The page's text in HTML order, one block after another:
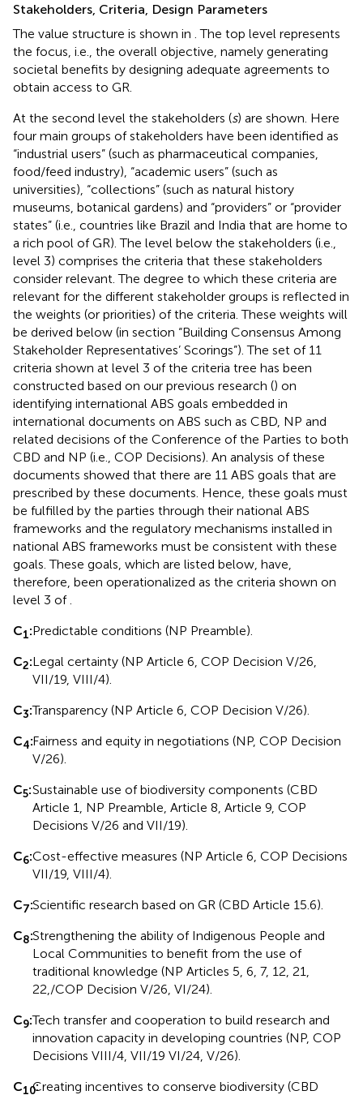
Stakeholders, Criteria, Design Parameters
The value structure is shown in . The top level represents
the focus, i.e., the overall objective, namely generating
societal benefits by designing adequate agreements to
obtain access to GR.
At the second level the stakeholders (s) are shown. Here
four main groups of stakeholders have been identified as
“industrial users” (such as pharmaceutical companies,
food/feed industry), “academic users” (such as
universities), “collections” (such as natural history
museums, botanical gardens) and “providers” or “provider
states” (i.e., countries like Brazil and India that are home to
a rich pool of GR). The level below the stakeholders (i.e.,
level 3) comprises the criteria that these stakeholders
consider relevant. The degree to which these criteria are
relevant for the different stakeholder groups is reflected in
the weights (or priorities) of the criteria. These weights will
be derived below (in section “Building Consensus Among
Stakeholder Representatives’ Scorings”). The set of 11
criteria shown at level 3 of the criteria tree has been
constructed based on our previous research () on
identifying international ABS goals embedded in
international documents on ABS such as CBD, NP and
related decisions of the Conference of the Parties to both
CBD and NP (i.e., COP Decisions). An analysis of these
documents showed that there are 11 ABS goals that are
prescribed by these documents. Hence, these goals must
be fulfilled by the parties through their national ABS
frameworks and the regulatory mechanisms installed in
national ABS frameworks must be consistent with these
goals. These goals, which are listed below, have,
therefore, been operationalized as the criteria shown on
level 3 of
C1:Predictable conditions (NP Preamble).
C2:Legal certainty (NP Article 6, COP Decision V/26,
VII/19, VIII/4).
C3:Transparency (NP Article 6, COP Decision V/26).
C4:Fairness and equity in negotiations (NP, COP Decision
V/26).
C5:Sustainable use of biodiversity components (CBD
Article 1, NP Preamble, Article 8, Article 9, COP
Decisions V/26 and VII/19).
C6:Cost-effective measures (NP Article 6, COP Decisions
VII/19, VIII/4).
C7:Scientific research based on GR (CBD Article 15.6).
C8:Strengthening the ability of Indigenous People and
Local Communities to benefit from the use of
traditional knowledge (NP Articles 5, 6, 7, 12, 21,
22,/COP Decision V/26, VI/24).
C9:Tech transfer and cooperation to build research and
innovation capacity in developing countries (NP, COP
Decisions VIII/4, VII/19 VI/24, V/26).
C10:
Creating incentives to conserve biodiversity (CBD